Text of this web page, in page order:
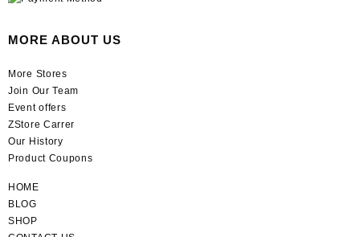
MORE ABOUT US
More Stores
Join Our Team
Event offers
ZStore Carrer
Our History
Product Coupons
HOME
BLOG
SHOP